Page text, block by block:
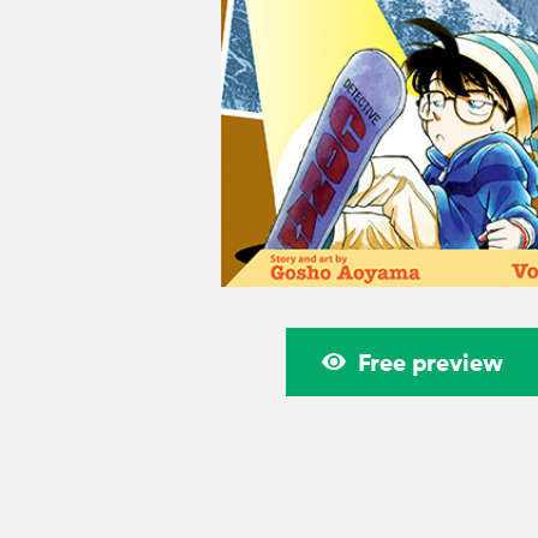
Free preview